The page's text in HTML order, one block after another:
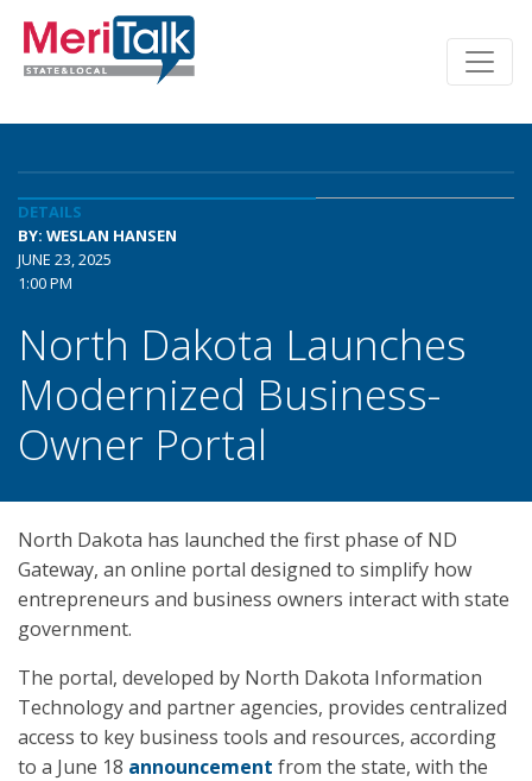
DETAILS
BY: WESLAN HANSEN
JUNE 23, 2025
1:00 PM
North Dakota Launches
Modernized Business-
Owner Portal
North Dakota has launched the first phase of ND
Gateway, an online portal designed to simplify how
entrepreneurs and business owners interact with state
government.
The portal, developed by North Dakota Information
Technology and partner agencies, provides centralized
access to key business tools and resources, according
to a June 18 announcement from the state, with the